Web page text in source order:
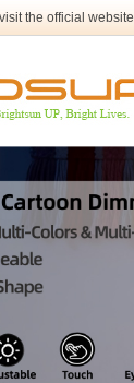
the official